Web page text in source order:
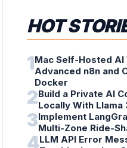
HOT
1Mac Self-Hosted
Advanced n8n and
Docker
2Build a Private AI
Locally With Llama
3Implement
Multi-Zone Ride-
4LLM API Error